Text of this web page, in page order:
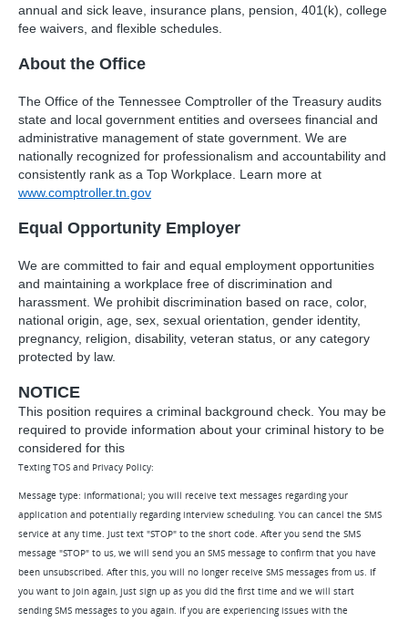
annual and sick leave, insurance plans, pension, 401(k), college
fee waivers, and flexible schedules.
About the Office
The Office of the Tennessee Comptroller of the Treasury audits
state and local government entities and oversees financial and
administrative management of state government. We are
nationally recognized for professionalism and accountability and
consistently rank as a Top Workplace. Learn more at
www.comptroller.tn.gov
Equal Opportunity Employer
We are committed to fair and equal employment opportunities
and maintaining a workplace free of discrimination and
harassment. We prohibit discrimination based on race, color,
national origin, age, sex, sexual orientation, gender identity,
pregnancy, religion, disability, veteran status, or any category
protected by law.
NOTICE
This position requires a criminal background check. You may be
required to provide information about your criminal history to be
considered for this
Texting TOS and Privacy Policy:
Message type: informational; you will receive text messages regarding your
application and potentially regarding interview scheduling. You can cancel the SMS
service at any time. Just text "STOP" to the short code. After you send the SMS
message "STOP" to us, we will send you an SMS message to confirm that you have
been unsubscribed. After this, you will no longer receive SMS messages from us. If
you want to join again, just sign up as you did the first time and we will start
sending SMS messages to you again. If you are experiencing issues with the